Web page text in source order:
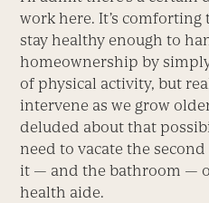
work here. It’s
stay healthy enough to
homeownership by
of physical activity, but
intervene as we grow
deluded about that
need to vacate the
it — and the bathroom —
health aide.